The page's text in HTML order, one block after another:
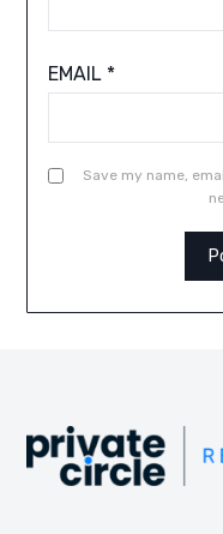
EMAIL *
Save my name,